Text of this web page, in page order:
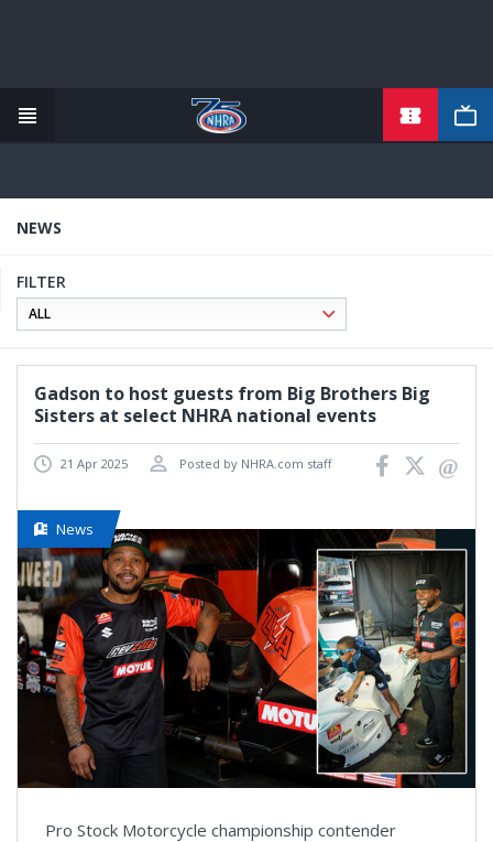
content
NEWS
FILTER
Gadson to host guests from Big Brothers Big
Sisters at select NHRA national events
21 Apr 2025 Posted by NHRA.com staff
News
Pro Stock Motorcycle championship contender